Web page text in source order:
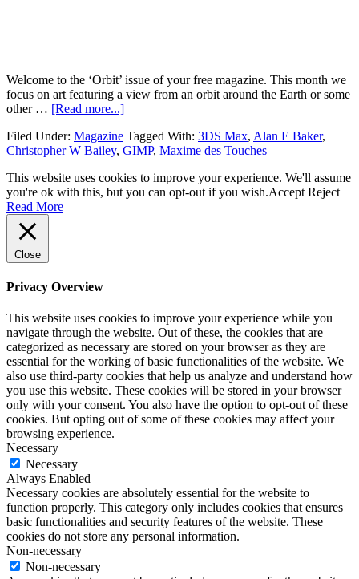
Welcome to the ‘Orbit’ issue of your free magazine. This month we
focus on art featuring a view from an orbit around the Earth or some
other … [Read more...]
Filed Under: Magazine Tagged With: 3DS Max, Alan E Baker,
Christopher W Bailey, GIMP, Maxime des Touches
This website uses cookies to improve your experience. We'll assume
you're ok with this, but you can opt-out if you wish.Accept Reject
Read More
Close
Privacy Overview
This website uses cookies to improve your experience while you
navigate through the website. Out of these, the cookies that are
categorized as necessary are stored on your browser as they are
essential for the working of basic functionalities of the website. We
also use third-party cookies that help us analyze and understand how
you use this website. These cookies will be stored in your browser
only with your consent. You also have the option to opt-out of these
cookies. But opting out of some of these cookies may affect your
browsing experience.
Necessary
Necessary
Always Enabled
Necessary cookies are absolutely essential for the website to
function properly. This category only includes cookies that ensures
basic functionalities and security features of the website. These
cookies do not store any personal information.
Non-necessary
Non-necessary